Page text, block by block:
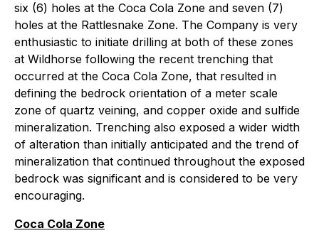
six (6) holes at the Coca Cola Zone and seven (7)
holes at the Rattlesnake Zone. The Company is very
enthusiastic to initiate drilling at both of these zones
at Wildhorse following the recent trenching that
occurred at the Coca Cola Zone, that resulted in
defining the bedrock orientation of a meter scale
zone of quartz veining, and copper oxide and sulfide
mineralization. Trenching also exposed a wider width
of alteration than initially anticipated and the trend of
mineralization that continued throughout the exposed
bedrock was significant and is considered to be very
encouraging.
Coca Cola Zone